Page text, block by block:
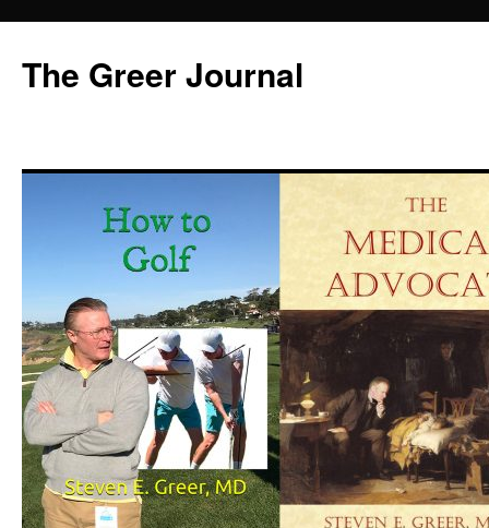
content
The Greer Journal